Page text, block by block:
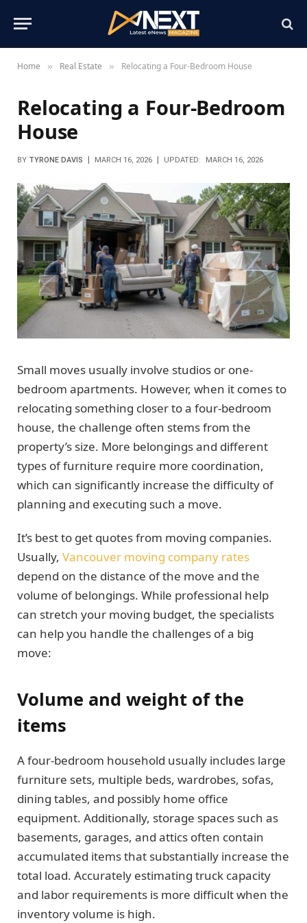
Home » Real Estate » Relocating a Four-Bedroom House
Relocating a Four-Bedroom
House
BY TYRONE DAVIS MARCH 16, 2026 UPDATED: MARCH 16, 2026
Small moves usually involve studios or one-
bedroom apartments. However, when it comes to
relocating something closer to a four-bedroom
house, the challenge often stems from the
property’s size. More belongings and different
types of furniture require more coordination,
which can significantly increase the difficulty of
planning and executing such a move.
It’s best to get quotes from moving companies.
Usually, Vancouver moving company rates
depend on the distance of the move and the
volume of belongings. While professional help
can stretch your moving budget, the specialists
can help you handle the challenges of a big
move:
Volume and weight of the
items
A four-bedroom household usually includes large
furniture sets, multiple beds, wardrobes, sofas,
dining tables, and possibly home office
equipment. Additionally, storage spaces such as
basements, garages, and attics often contain
accumulated items that substantially increase the
total load. Accurately estimating truck capacity
and labor requirements is more difficult when the
inventory volume is high.